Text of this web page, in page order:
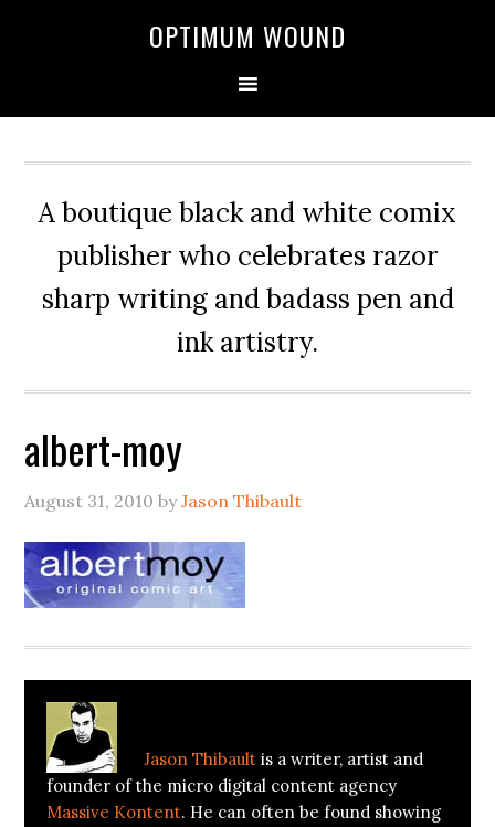
OPTIMUM WOUND
A boutique black and white comix
publisher who celebrates razor
sharp writing and badass pen and
ink artistry.
albert-moy
August 31, 2010 byJason Thibault
Jason Thibault is a writer, artist and
founder of the micro digital content agency
Massive Kontent. He can often be found showing